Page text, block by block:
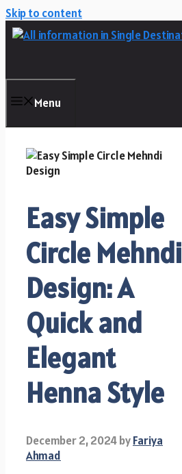
Skip to content
Menu
Easy Simple
Circle Mehndi
Design: A
Quick and
Elegant
Henna Style
December 2, 2024byFariya
Ahmad